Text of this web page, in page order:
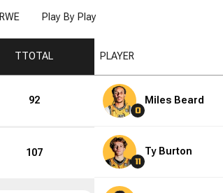
RWE Play By Play
TTOTAL
92
107
PLAYER
0
Miles Beard
11
Ty Burton